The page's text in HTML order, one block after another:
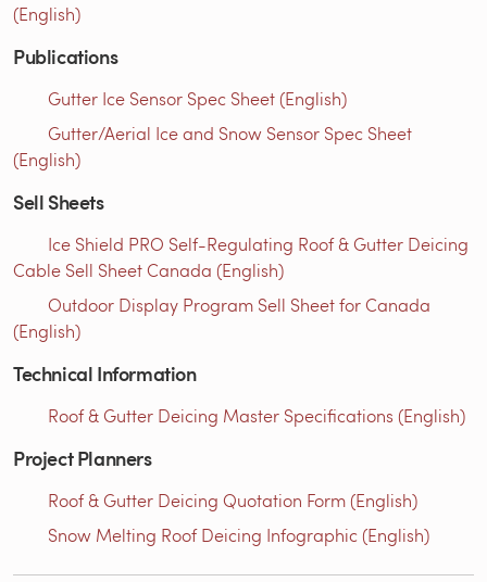
(English)
Publications
Gutter Ice Sensor Spec Sheet (English)
Gutter/Aerial Ice and Snow Sensor Spec Sheet
(English)
Sell Sheets
Ice Shield PRO Self-Regulating Roof & Gutter Deicing
Cable Sell Sheet Canada (English)
Outdoor Display Program Sell Sheet for Canada
(English)
Technical Information
Roof & Gutter Deicing Master Specifications (English)
Project Planners
Roof & Gutter Deicing Quotation Form (English)
Snow Melting Roof Deicing Infographic (English)